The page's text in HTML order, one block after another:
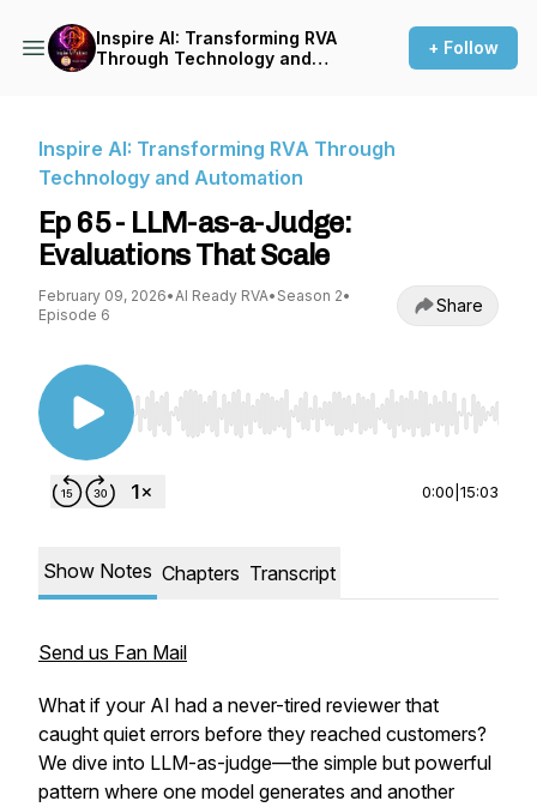
Inspire AI: Transforming RVA
Through Technology and
+ Follow
Inspire AI: Transforming RVA Through
Technology and Automation
Ep 65 - LLM-as-a-Judge:
Evaluations That Scale
February 09, 2026•AI Ready RVA• Season 2•
Episode 6
Share
Use Left/Right to seek, Home/End to jump to
0:00 15:03
Show Notes Chapters Transcript
Send us Fan Mail
What if your AI had a never-tired reviewer that
caught quiet errors before they reached customers?
We dive into LLM-as-judge—the simple but powerful
pattern where one model generates and another